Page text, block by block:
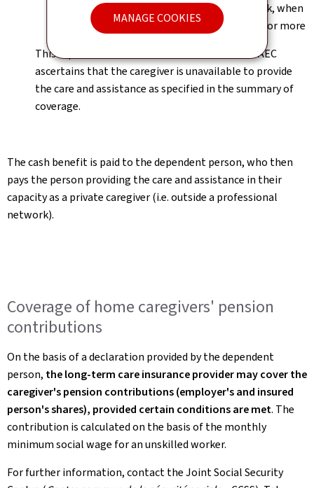
MANAGE COOKIES
Lump-sum allowance 10: EUR 262.50 a week, when
the caregiver provides 541 minutes a week or more
This replacement mechanism will cease if the AEC
ascertains that the caregiver is unavailable to provide
the care and assistance as specified in the summary of
coverage.
The cash benefit is paid to the dependent person, who then
pays the person providing the care and assistance in their
capacity as a private caregiver (i.e. outside a professional
network).
Coverage of home caregivers' pension
contributions
On the basis of a declaration provided by the dependent
person, the long-term care insurance provider may cover the
caregiver's pension contributions (employer's and insured
person's shares), provided certain conditions are met. The
contribution is calculated on the basis of the monthly
minimum social wage for an unskilled worker.
For further information, contact the Joint Social Security